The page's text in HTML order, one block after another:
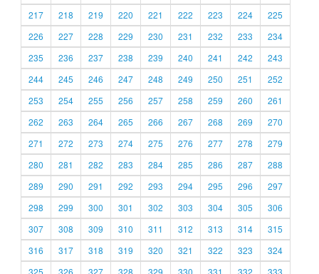
217
218 219 220 221 222 223 224
225
226
227 228 229 230 231 232 233
234
235
236 237 238 239 240 241 242
243
244
245 246 247 248 249 250 251
252
253
254 255 256 257 258 259 260
261
262
263 264 265 266 267 268 269
270
271
272 273 274 275 276 277 278
279
280
281 282 283 284 285 286 287
288
289
290 291 292 293 294 295 296
297
298
299 300 301 302 303 304 305
306
307
308 309 310 311 312 313 314
315
316
317 318 319 320 321 322 323
324
325
326 327 328 329 330 331 332 333